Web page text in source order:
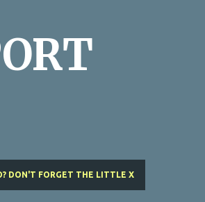
DON'T FORGET THE LITTLE X